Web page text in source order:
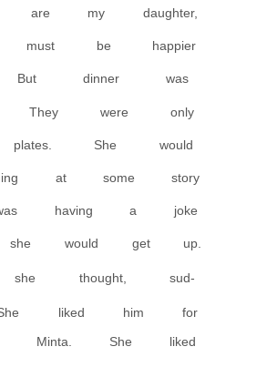
are my daughter,
must be happier
But dinner was
were only
She would
at some story
having a joke
would get up.
thought, sud-
liked him for
Minta. She liked